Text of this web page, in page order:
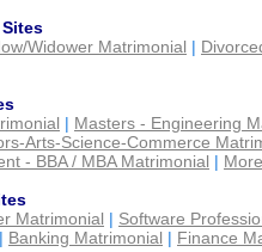
Widower Matrimonial |
| Masters - Engineering
Arts-Science-Commerce
- BBA / MBA Matrimonial |
Matrimonial | Software
| Banking Matrimonial | Finance